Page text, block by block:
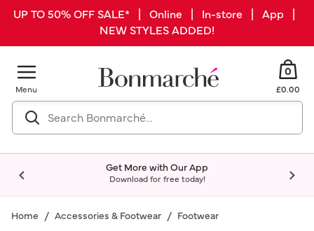
UP TO 50% OFF SALE* | Online | In-store | App |
NEW STYLES ADDED!
Menu
0
£0.00
Get More with Our App
Download for free today!
Home Accessories & Footwear Footwear